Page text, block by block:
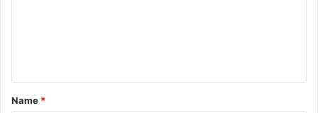
t
*
Name *